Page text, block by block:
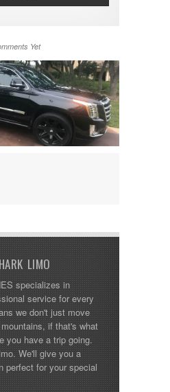
Yet
LIMO
specializes in
service for every
we don't just move
if that's what
you have a trip going.
We'll give you a
perfect for your special